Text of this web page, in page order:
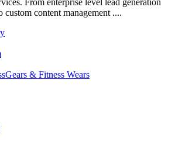
custom content management ....